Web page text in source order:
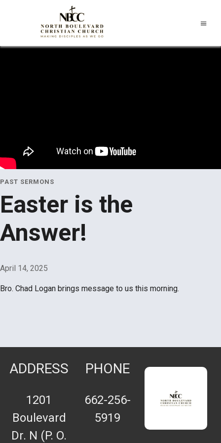
PAST SERMONS
Easter is the
Answer!
April 14, 2025
Bro. Chad Logan brings message to us this morning.
ADDRESS
1201
Boulevard
Dr. N (P. O.
PHONE
662-256-
5919